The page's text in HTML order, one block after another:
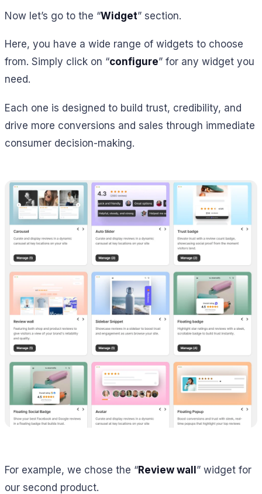
Now let’s go to the “Widget” section.
Here, you have a wide range of widgets to choose
from. Simply click on “configure” for any widget you
need.
Each one is designed to build trust, credibility, and
drive more conversions and sales through immediate
consumer decision-making.
For example, we chose the “Review wall” widget for
our second product.